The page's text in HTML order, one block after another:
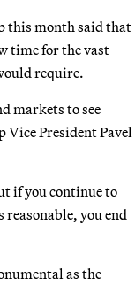
this month said that
time for the vast
require.
markets to see
Vice President Pavel
if you continue to
you end
as the